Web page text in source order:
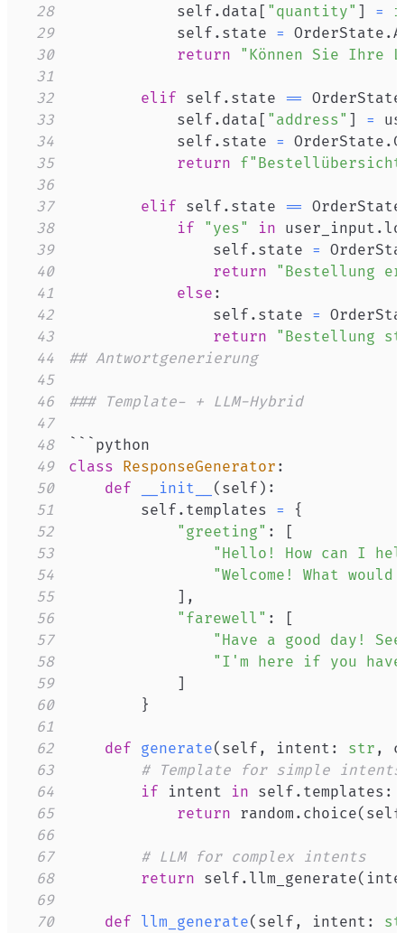
28
            self
. data [ "quantity" ] =
29
            self
. state = OrderState .
30
return
"Können Sie Ihre
31
32
elif self . state == OrderState
33
            self
. data [ "address" ]
=
34
            self
. state = OrderState .
35
return
36
37
elif self . state == OrderState
38
if "yes" in user_input .
39
                self
. state =
40
return
"Bestellung
41
else :
42
                self
. state =
43
return
"Bestellung
44
## Antwortgenerierung
45
46
### Template- + LLM-Hybrid
47
48
49
class ResponseGenerator :
50
def __init__ ( self ) :
51
        self
. templates =
{
52
"greeting" :
[
53
"Hello! How can I
54
"Welcome! What
55
] ,
56
"farewell" :
[
57
"Have a good day!
58
"I'm here if you have
59
]
60
}
61
62
def generate( self , intent : str ,
63
# Template for simple intents
64
if intent in self . templates :
65
return random . choice( self
66
67
# LLM for complex intents
68
return self . llm_generate(
69
70
def llm_generate( self , intent :